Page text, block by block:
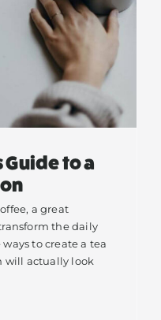
Guide to a
a great
the daily
to create a tea
will actually look